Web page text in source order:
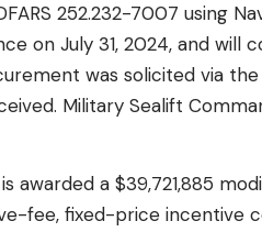
252.232-7007 using
on July 31, 2024, and will
was solicited via
Military Sealift
awarded a $39,721,885
fee, fixed-price incentive